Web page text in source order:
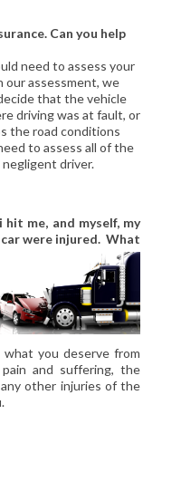
Can you help
need to assess your
our assessment, we
that the vehicle
driving was at fault, or
the road conditions
to assess all of the
negligent driver.
me, and myself, my
were injured. What
you deserve from
and suffering, the
other injuries of the